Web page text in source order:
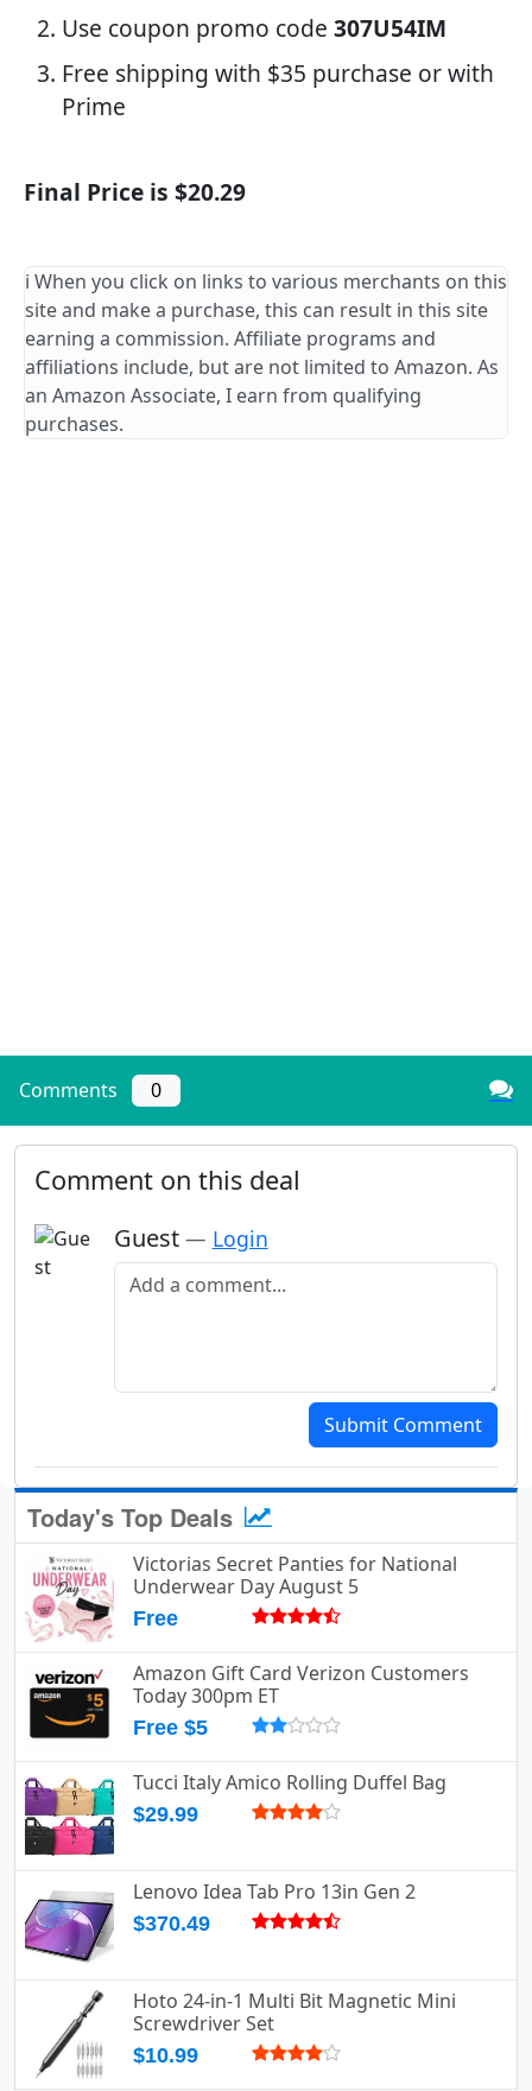
Use coupon promo code 307U54IM
Free shipping with $35 purchase or with
Prime
Final Price is $20.29
ℹ️ When you click on links to various merchants on this
site and make a purchase, this can result in this site
earning a commission. Affiliate programs and
affiliations include, but are not limited to Amazon. As
an Amazon Associate, I earn from qualifying
purchases.
Comments 0
Comment on this deal
Guest — Login
Add a comment
Submit Comment
Today's Top Deals
Victorias Secret Panties for National
Underwear Day August 5
Free
Amazon Gift Card Verizon Customers
Today 300pm ET
Free $5
Tucci Italy Amico Rolling Duffel Bag
$29.99
Lenovo Idea Tab Pro 13in Gen 2
$370.49
Hoto 24-in-1 Multi Bit Magnetic Mini
Screwdriver Set
$10.99